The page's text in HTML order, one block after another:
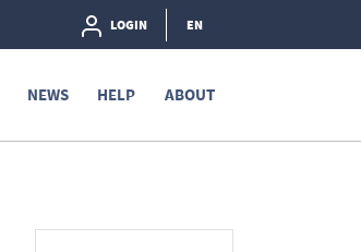
LOGIN EN
NEWS HELP ABOUT